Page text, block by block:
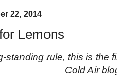
22, 2014
Lemons
standing rule, this is the
Cold Air